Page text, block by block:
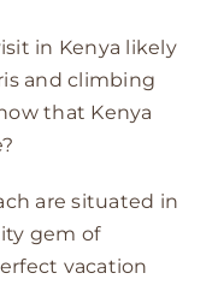
in Kenya likely
and climbing
that Kenya
are situated in
gem of
vacation